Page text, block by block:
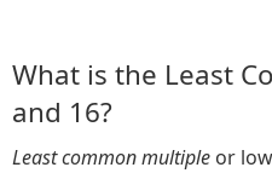
What is the Least
and 16?
Least common multiple or